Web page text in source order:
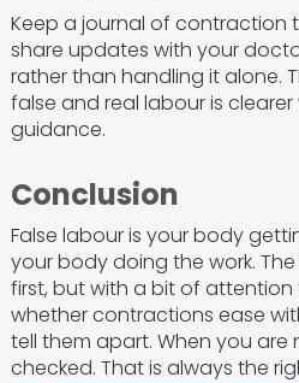
Keep a journal of contraction
share updates with your
rather than handling it alone.
false and real labour is
guidance.
Conclusion
False labour is your body
your body doing the work.
first, but with a bit of
whether contractions ease
tell them apart. When you are
checked. That is always the